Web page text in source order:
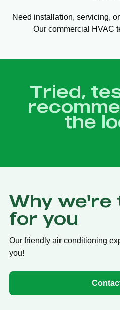
Need installation, servicing,
Our commercial HVAC
Tried,
the
Why we're
for you
Our friendly air conditioning
you!